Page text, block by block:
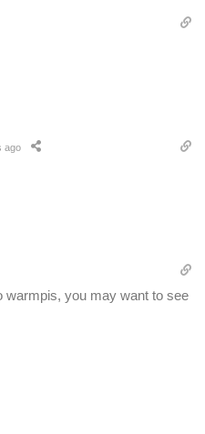
ago
warmpis, you may want to see